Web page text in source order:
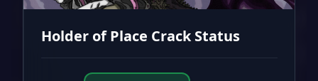
Holder of Place Crack Status